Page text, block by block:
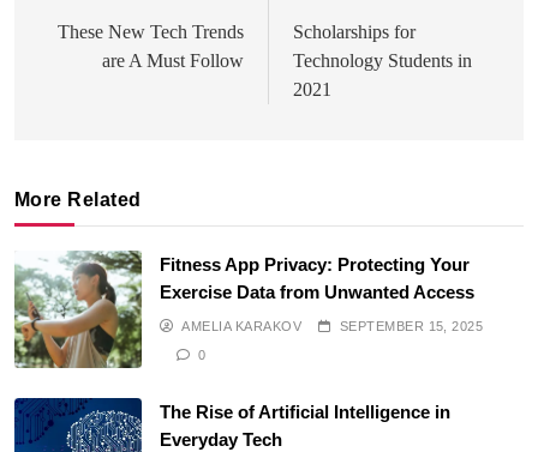
navigation
These New Tech Trends
are A Must Follow
Scholarships for
Technology Students in
2021
More Related
Fitness App Privacy: Protecting Your
Exercise Data from Unwanted Access
AMELIA KARAKOV
SEPTEMBER 15, 2025
0
The Rise of Artificial Intelligence in
Everyday Tech